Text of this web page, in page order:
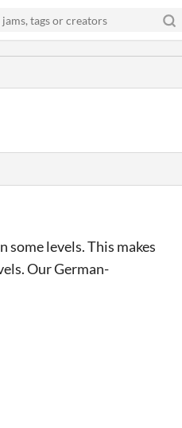
levels. This makes
Our German-